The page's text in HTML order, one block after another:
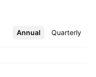
Annual Quarterly
More